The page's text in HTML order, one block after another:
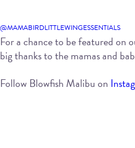
@MAMABIRDLITTLEWINGESSENTIALS
For a chance to be featured on
big thanks to the mamas and
Follow Blowfish Malibu on